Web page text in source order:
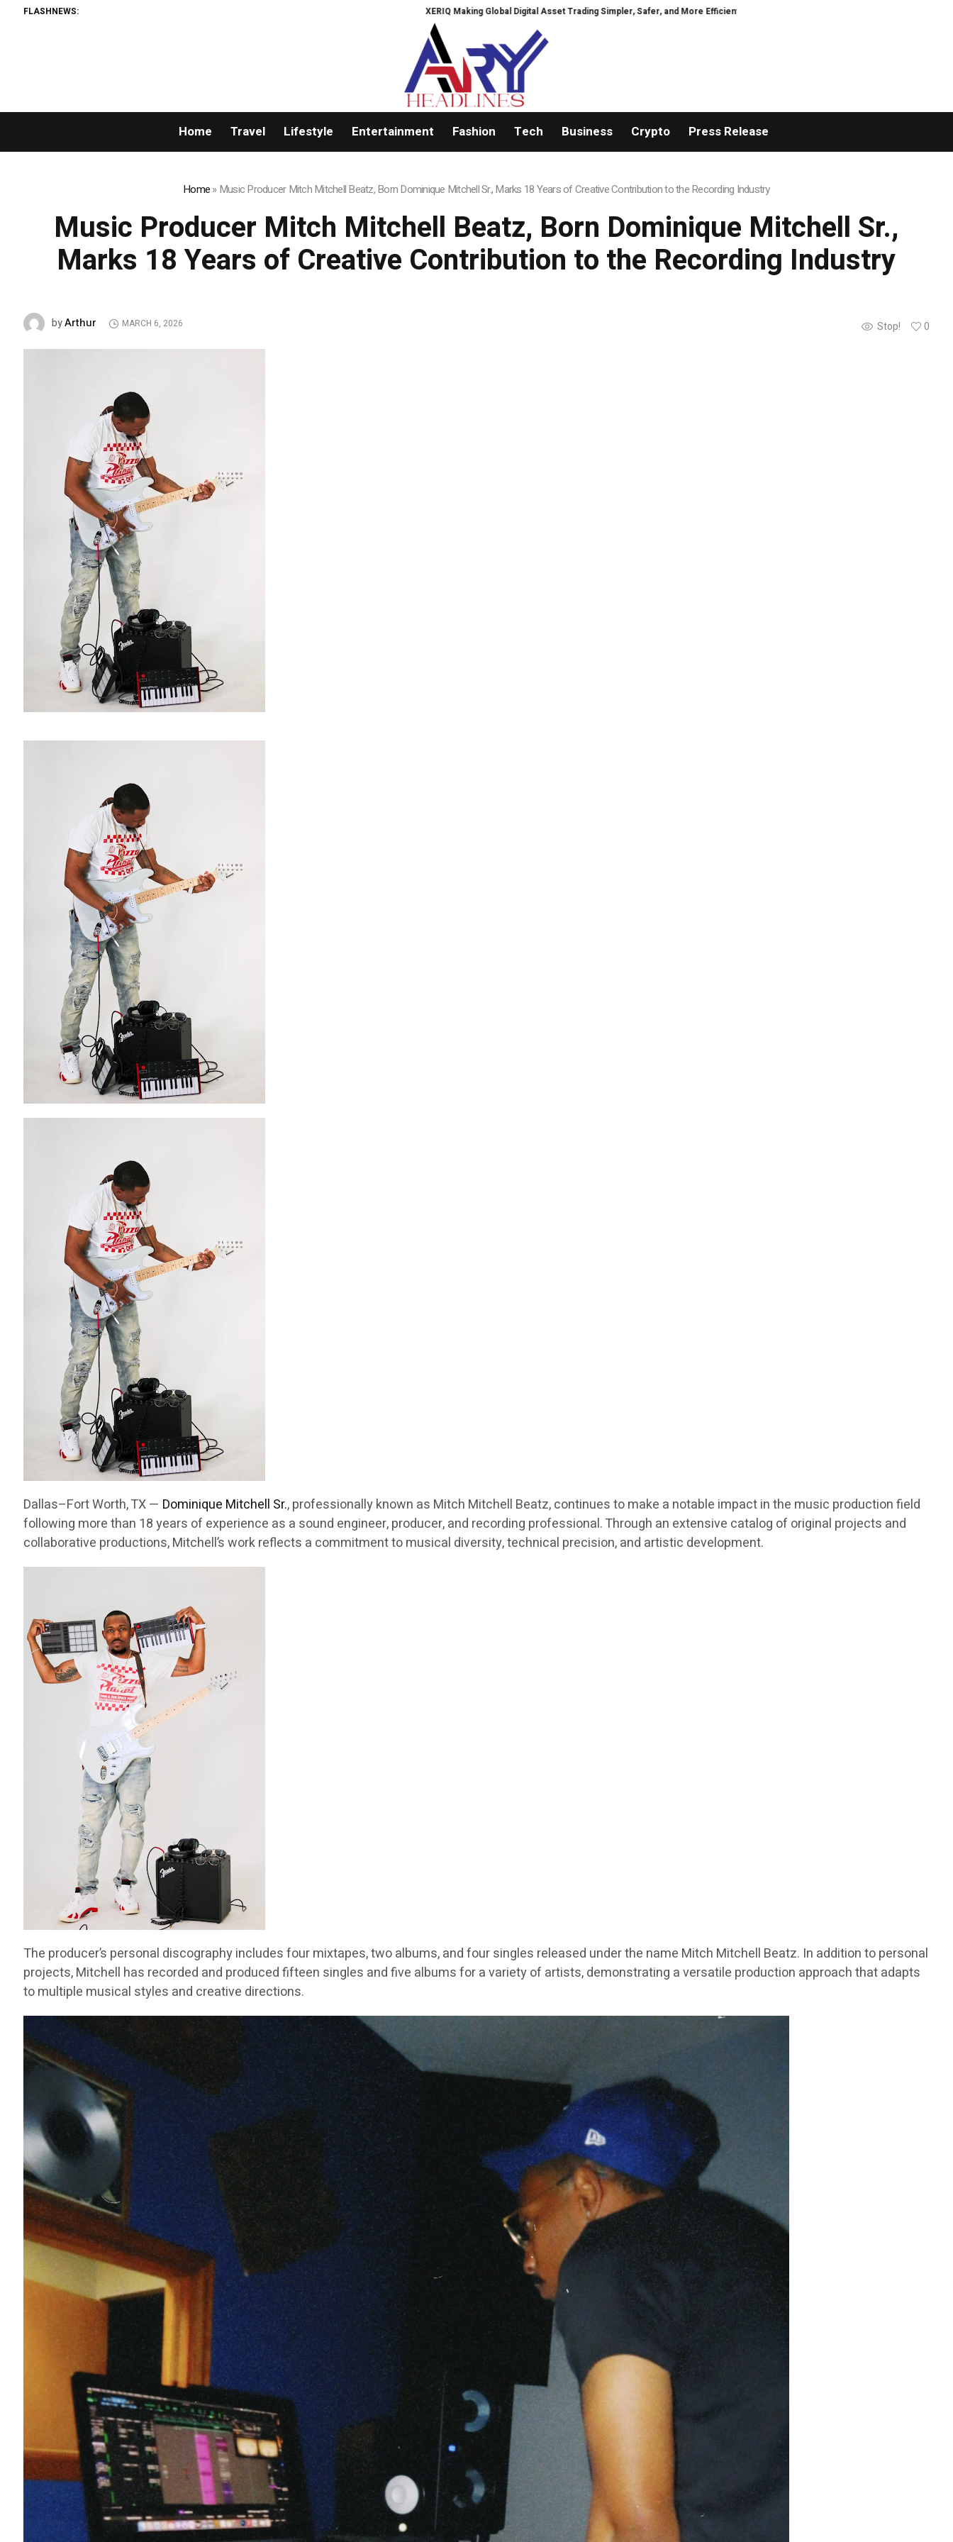
FLASHNEWS: XERIQ Making Global Digital Asset Trading Simpler, Safer, and More Efficient VIRTUOSO TRAVEL WEEK MARKS 38 YEARS WITH INDUSTRY-LEADING
Home Travel Lifestyle Entertainment Fashion Tech Business Crypto Press Release
Home»Music Producer Mitch Mitchell Beatz, Born Dominique Mitchell Sr., Marks 18 Years of Creative Contribution to the Recording Industry
Music Producer Mitch Mitchell Beatz, Born Dominique Mitchell Sr.,
Marks 18 Years of Creative Contribution to the Recording Industry
Stop! 0
byArthur MARCH 6, 2026
Dallas–Fort Worth, TX — Dominique Mitchell Sr., professionally known as Mitch Mitchell Beatz, continues to make a notable impact in the music production field
following more than 18 years of experience as a sound engineer, producer, and recording professional. Through an extensive catalog of original projects and
collaborative productions, Mitchell’s work reflects a commitment to musical diversity, technical precision, and artistic development.
The producer’s personal discography includes four mixtapes, two albums, and four singles released under the name Mitch Mitchell Beatz. In addition to personal
projects, Mitchell has recorded and produced fifteen singles and five albums for a variety of artists, demonstrating a versatile production approach that adapts
to multiple musical styles and creative directions.